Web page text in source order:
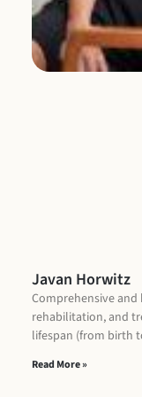
Javan Horwitz
Comprehensive
rehabilitation, and
lifespan (from birth
Read More »